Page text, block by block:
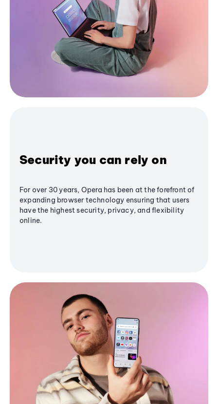
Security you can rely on
For over 30 years, Opera has been at the forefront of
expanding browser technology ensuring that users
have the highest security, privacy, and flexibility
online.